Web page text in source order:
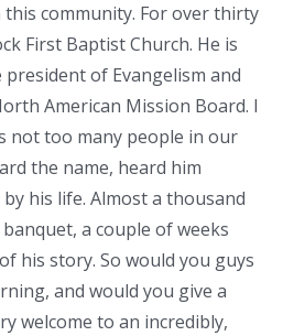
this community. For over thirty
First Baptist Church. He is
of Evangelism and
American Mission Board. I
not too many people in our
the name, heard him
his life. Almost a thousand
a couple of weeks
his story. So would you guys
and would you give a
welcome to an incredibly,